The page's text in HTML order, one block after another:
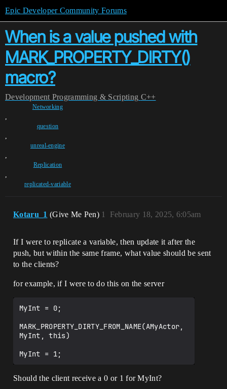
Epic Developer Community Forums
When is a value pushed with
MARK_PROPERTY_DIRTY()
macro?
Development Programming & Scripting C++
Networking
,
question
,
unreal-engine
,
Replication
,
replicated-variable
Kotaru_1 (Give Me Pen) February 18, 2025, 6:05am
1
If I were to replicate a variable, then update it after the
push, but within the same frame, what value should be sent
to the clients?
for example, if I were to do this on the server
MyInt = 0;
MARK_PROPERTY_DIRTY_FROM_NAME(AMyActor,
MyInt, this)
Should the client receive a 0 or 1 for MyInt?